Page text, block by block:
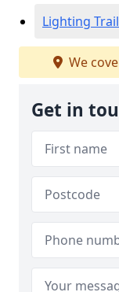
Lighting
We
Get in